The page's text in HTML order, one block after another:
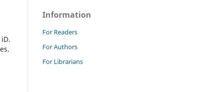
Information
For Readers
For Authors
For Librarians